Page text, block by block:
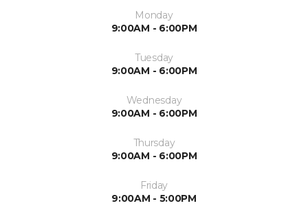
Monday
9:00AM - 6:00PM
Tuesday
9:00AM - 6:00PM
Wednesday
9:00AM - 6:00PM
Thursday
9:00AM - 6:00PM
Friday
9:00AM - 5:00PM